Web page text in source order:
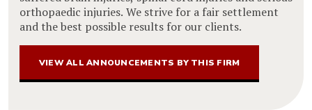
orthopaedic injuries. We strive for a fair settlement
and the best possible results for our clients.
VIEW ALL ANNOUNCEMENTS BY THIS FIRM